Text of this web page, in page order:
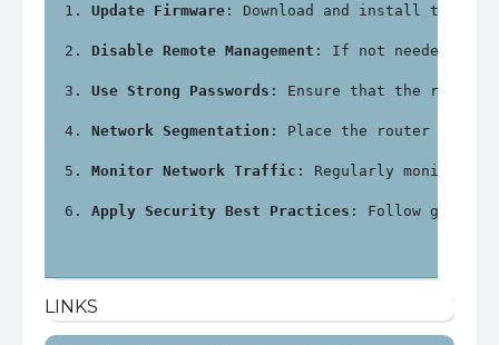
Update Firmware : Download and install the
Disable Remote Management : If not needed,
Use Strong Passwords : Ensure that the
Network Segmentation : Place the router in a
Monitor Network Traffic : Regularly monitor
Apply Security Best Practices : Follow
LINKS